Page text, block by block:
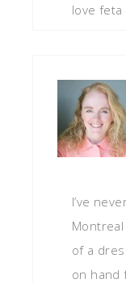
love feta
I’ve
of a
on hand